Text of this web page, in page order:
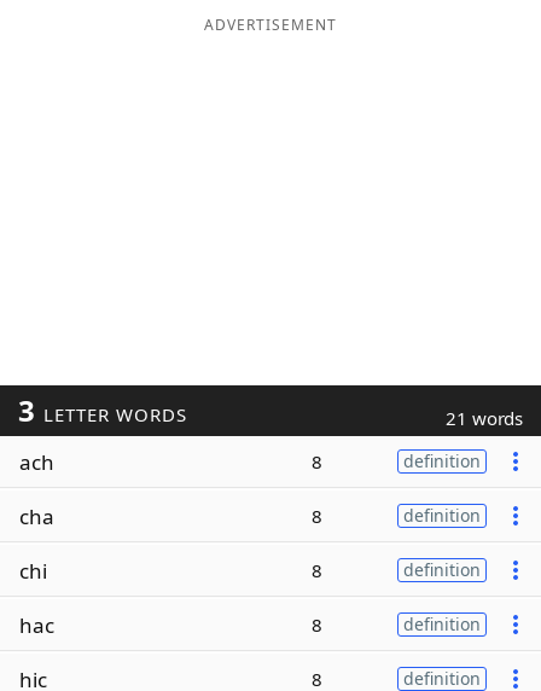
ADVERTISEMENT
3 LETTER WORDS 21 words
ach 8 definition
cha 8 definition
chi 8 definition
hac 8 definition
hic 8 definition